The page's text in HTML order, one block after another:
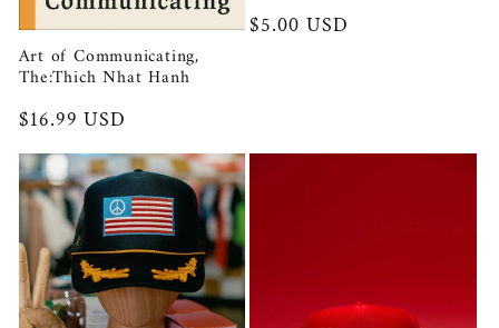
Art of Communicating,
The:Thich Nhat Hanh
Regular
price
$16.99 USD
Regular
$5.00 USD